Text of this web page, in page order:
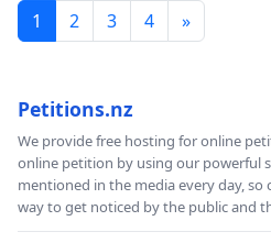
1 2 3 4 »
Petitions.nz
We provide free hosting for online
online petition by using our powerful
mentioned in the media every day,
way to get noticed by the public and